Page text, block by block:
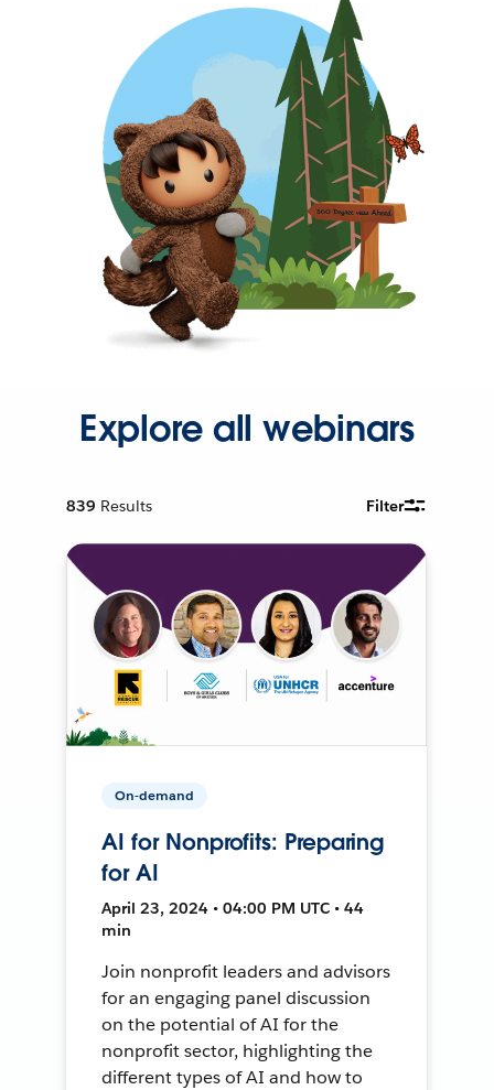
Explore all webinars
839 Results Filter
On-demand
AI for Nonprofits: Preparing
for AI
April 23, 2024 • 04:00 PM UTC • 44
min
Join nonprofit leaders and advisors
for an engaging panel discussion
on the potential of AI for the
nonprofit sector, highlighting the
different types of AI and how to